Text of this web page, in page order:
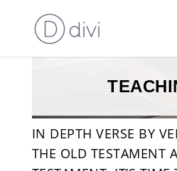
IN DEPTH VERSE BY
THE OLD TESTAMENT